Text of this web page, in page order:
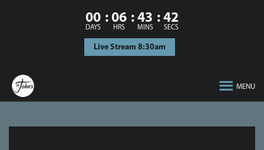
00
DAYS
06
HRS
43
MINS
42
SECS
Live Stream 8:30am
MENU